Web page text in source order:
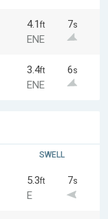
4.1 ft 7s
ENE
3.4ft 6s
ENE
SWELL
5.3ft 7s
E